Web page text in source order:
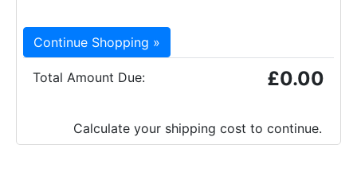
Continue Shopping »
Total Amount Due: £0.00
Calculate your shipping cost to continue.